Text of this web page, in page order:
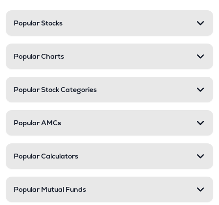
Popular Stocks
Popular Charts
Popular Stock Categories
Popular AMCs
Popular Calculators
Popular Mutual Funds